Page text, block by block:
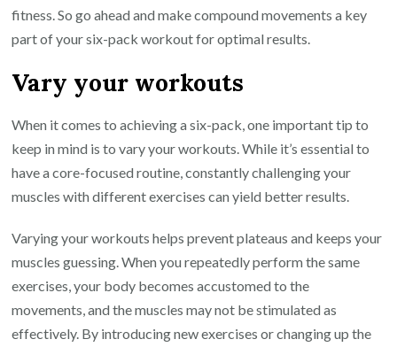
fitness. So go ahead and make compound movements a key
part of your six-pack workout for optimal results.
Vary your workouts
When it comes to achieving a six-pack, one important tip to
keep in mind is to vary your workouts. While it’s essential to
have a core-focused routine, constantly challenging your
muscles with different exercises can yield better results.
Varying your workouts helps prevent plateaus and keeps your
muscles guessing. When you repeatedly perform the same
exercises, your body becomes accustomed to the
movements, and the muscles may not be stimulated as
effectively. By introducing new exercises or changing up the